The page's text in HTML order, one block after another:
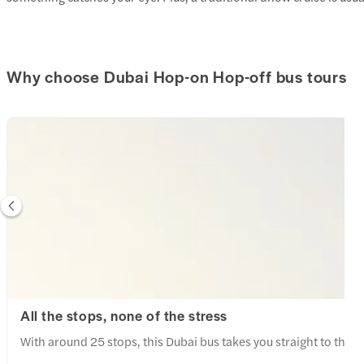
was energetic and
culture,
Why choose Dubai Hop-on Hop-off bus tours
All the stops, none of the stress
With around 25 stops, this Dubai bus takes you straight to the